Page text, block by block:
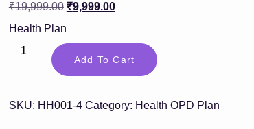
₹19,999.00 ₹9,999.00
Health Plan
Add To Cart
SKU: HH001-4 Category: Health OPD Plan